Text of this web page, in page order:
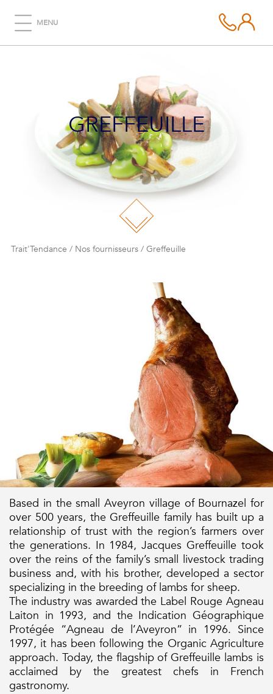
MENU
GREFFEUILLE
Trait'Tendance / Nos fournisseurs / Greffeuille
Based in the small Aveyron village of Bournazel for
over 500 years, the Greffeuille family has built up a
relationship of trust with the region’s farmers over
the generations. In 1984, Jacques Greffeuille took
over the reins of the family’s small livestock trading
business and, with his brother, developed a sector
specializing in the breeding of lambs for sheep.
The industry was awarded the Label Rouge Agneau
Laiton in 1993, and the Indication Géographique
Protégée “Agneau de l’Aveyron” in 1996. Since
1997, it has been following the Organic Agriculture
approach. Today, the flagship of Greffeuille lambs is
acclaimed by the greatest chefs in French
gastronomy.